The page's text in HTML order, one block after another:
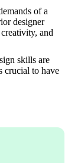
of a
designer
and
skills are
crucial to have